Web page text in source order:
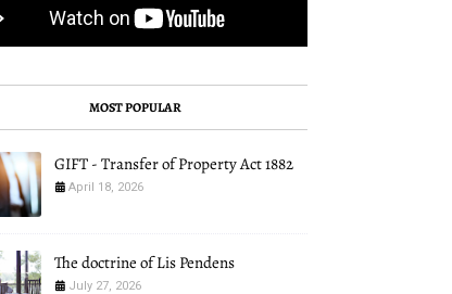
MOST POPULAR
GIFT - Transfer of Property Act 1882
April 18, 2026
The doctrine of Lis Pendens
July 27, 2026